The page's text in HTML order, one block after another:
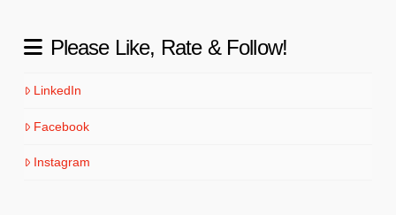
Please Like, Rate & Follow!
LinkedIn
Facebook
Instagram